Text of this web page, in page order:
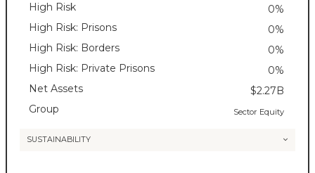
High Risk
0%
High Risk: Prisons
0%
High Risk: Borders
0%
High Risk: Private Prisons
0%
Net Assets
$2.27B
Group
Sector Equity
SUSTAINABILITY